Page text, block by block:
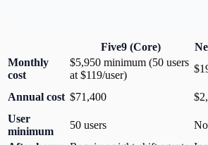
Five9 (Core)
Monthly
cost
$5,950 minimum (50 users
at $119/user)
Annual cost $71,400
User
minimum
50 users